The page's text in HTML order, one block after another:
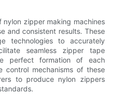
zipper making machines
and consistent results. These
technologies to accurately
seamless zipper tape
perfect formation of each
control mechanisms of these
to produce nylon zippers